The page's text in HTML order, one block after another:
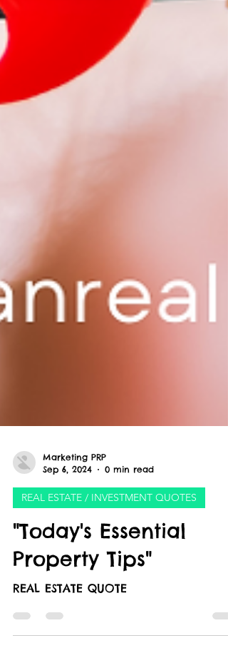
Sep 6, 2024
0 min read
REAL ESTATE / INVESTMENT QUOTES
"Today's Essential
Property Tips"
REAL ESTATE QUOTE